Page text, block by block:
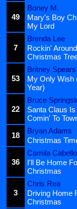
49
Boney M.
Mary's Boy
My Lord
7
Brenda Lee
Rockin'
Christmas
53
Britney Spears
My Only Wish
Year)
22
Bruce
Santa Claus Is
Comin' To
18
Bryan Adams
Christmas
36
Camila Cabello
I'll Be Home
Christmas
3
Chris Rea
Driving Home
Christmas